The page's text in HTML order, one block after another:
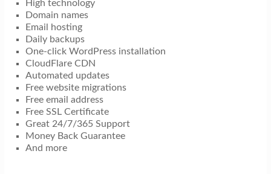
High technology
Domain names
Email hosting
Daily backups
One-click WordPress installation
CloudFlare CDN
Automated updates
Free website migrations
Free email address
Free SSL Certificate
Great 24/7/365 Support
Money Back Guarantee
And more